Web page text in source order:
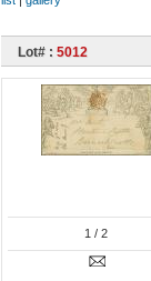
Lot# : 5012
1 / 2